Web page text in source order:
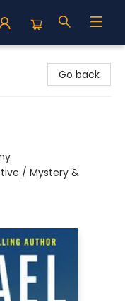
Go back
/ Mystery &